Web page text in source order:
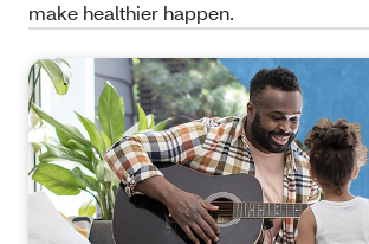
make healthier happen.